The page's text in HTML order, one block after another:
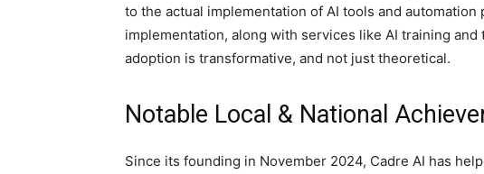
to the actual implementation of AI tools and
implementation, along with services like AI training
adoption is transformative, and not just theoretical.
Notable Local & National
Since its founding in November 2024, Cadre AI has